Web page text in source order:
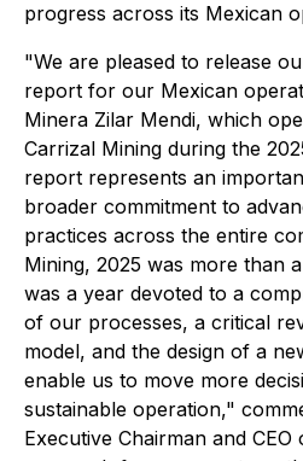
progress across its Mexican
"We are pleased to release
report for our Mexican
Minera Zilar Mendi, which
Carrizal Mining during the
report represents an
broader commitment to
practices across the entire
Mining, 2025 was more than
was a year devoted to a
of our processes, a critical
model, and the design of a
enable us to move more
sustainable operation,"
Executive Chairman and